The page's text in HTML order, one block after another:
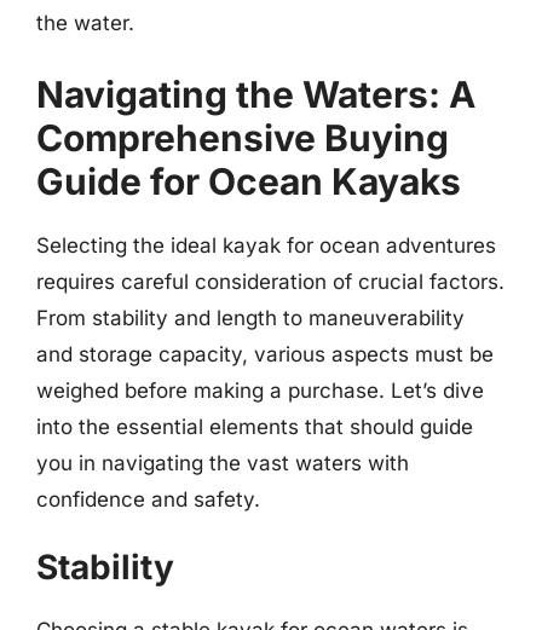
the water.
Navigating the Waters: A
Comprehensive Buying
Guide for Ocean Kayaks
Selecting the ideal kayak for ocean adventures
requires careful consideration of crucial factors.
From stability and length to maneuverability
and storage capacity, various aspects must be
weighed before making a purchase. Let’s dive
into the essential elements that should guide
you in navigating the vast waters with
confidence and safety.
Stability